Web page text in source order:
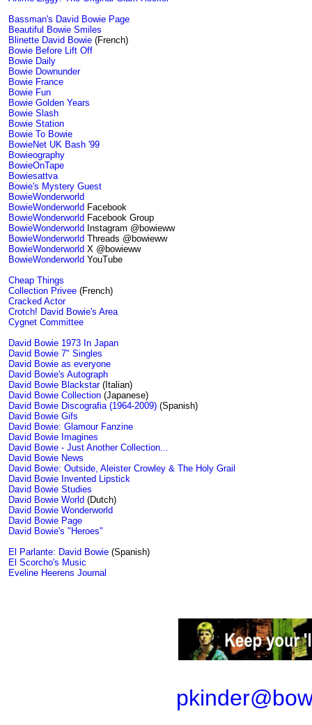
Bassman's David Bowie Page
Beautiful Bowie Smiles
Blinette David Bowie (French)
Bowie Before Lift Off
Bowie Daily
Bowie Downunder
Bowie France
Bowie Fun
Bowie Golden Years
Bowie Slash
Bowie Station
Bowie To Bowie
BowieNet UK Bash '99
Bowieography
BowieOnTape
Bowiesattva
Bowie's Mystery Guest
BowieWonderworld
BowieWonderworld Facebook
BowieWonderworld Facebook Group
BowieWonderworld Instagram @bowieww
BowieWonderworld Threads @bowieww
BowieWonderworld X @bowieww
BowieWonderworld YouTube
Cheap Things
Collection Privee (French)
Cracked Actor
Crotch! David Bowie's Area
Cygnet Committee
David Bowie 1973 In Japan
David Bowie 7" Singles
David Bowie as everyone
David Bowie's Autograph
David Bowie Blackstar(Italian)
David Bowie Collection (Japanese)
David Bowie Discografia (1964-2009) (Spanish)
David Bowie Gifs
David Bowie: Glamour Fanzine
David Bowie Imagines
David Bowie - Just Another Collection...
David Bowie News
David Bowie: Outside, Aleister Crowley & The Holy Grail
David Bowie Invented Lipstick
David Bowie Studies
David Bowie World (Dutch)
David Bowie Wonderworld
David Bowie Page
David Bowie's "Heroes"
El Parlante: David Bowie (Spanish)
El Scorcho's Music
Eveline Heerens Journal